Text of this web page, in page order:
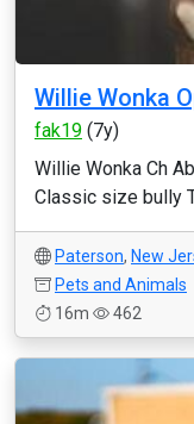
Willie Wonka
fak19 (7y)
Willie Wonka Ch
Classic size bully
Paterson, New
Pets and Animals
16m
462